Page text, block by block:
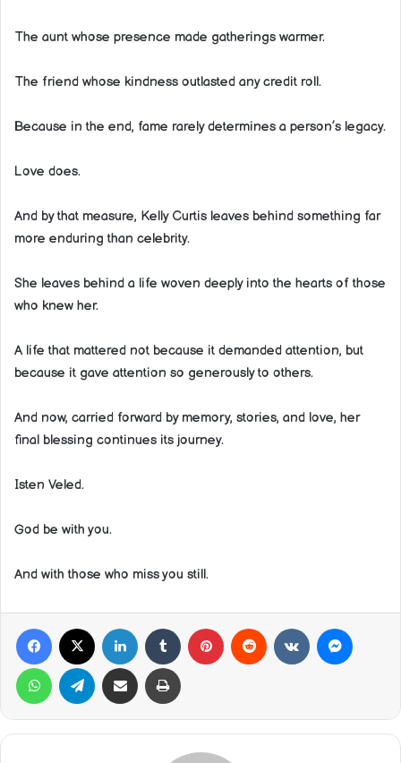
The aunt whose presence made gatherings warmer.
The friend whose kindness outlasted any credit roll.
Because in the end, fame rarely determines a person’s legacy.
Love does.
And by that measure, Kelly Curtis leaves behind something far
more enduring than celebrity.
She leaves behind a life woven deeply into the hearts of those
who knew her.
A life that mattered not because it demanded attention, but
because it gave attention so generously to others.
And now, carried forward by memory, stories, and love, her
final blessing continues its journey.
Isten Veled.
God be with you.
And with those who miss you still.
Facebook LinkedIn Tumblr Pinterest Reddit VKontakte
WhatsApp Telegram Share via Email Print